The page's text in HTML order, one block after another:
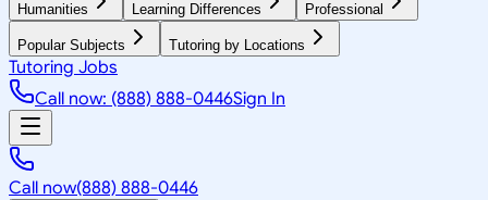
Humanities Learning Differences Professional
Popular Subjects Tutoring by Locations
Tutoring Jobs
Call now: (888) 888-0446Sign In
Call now(888) 888-0446